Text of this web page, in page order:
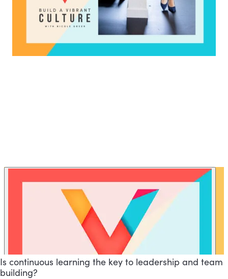
Is continuous learning the key to leadership and team
building?